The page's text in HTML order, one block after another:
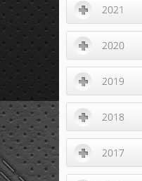
2021
2020
2019
2018
2017